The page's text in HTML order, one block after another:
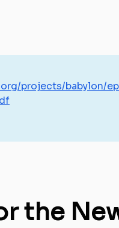
projects/babylon/
the